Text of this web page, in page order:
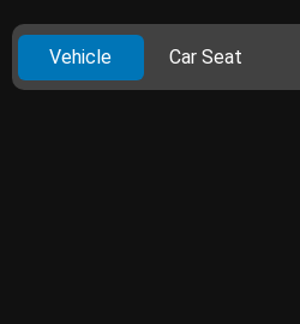
Vehicle Car Seat